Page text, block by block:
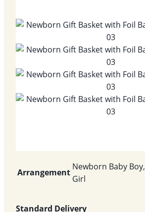
Arrangement
Newborn Baby
Girl
Standard Delivery